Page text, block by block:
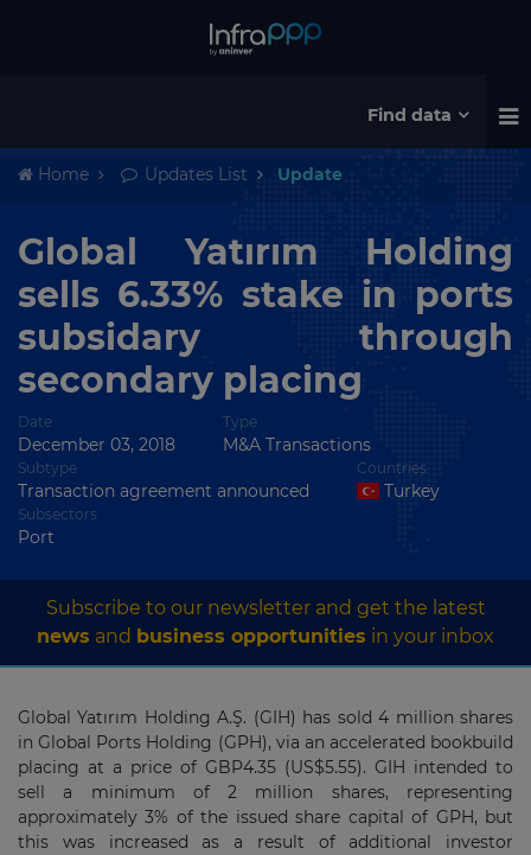
Find data
Home Updates List Update
Global Yatırım Holding
sells 6.33% stake in ports
subsidary through
secondary placing
Date
December 03, 2018
Type
M&A Transactions
Subtype
Transaction agreement announced
Countries
Turkey
Subsectors
Port
Subscribe to our newsletter and get the latest
news and business opportunities in your inbox
Global Yatırım Holding A.Ş. (GIH) has sold4 million shares
in Global Ports Holding (GPH), via an accelerated bookbuild
placing at a price of GBP4.35 (US$5.55). GIH intended to
sell a minimum of 2 million shares, representing
approximately 3% of the issued share capital of GPH, but
this was increased as a result of additional investor